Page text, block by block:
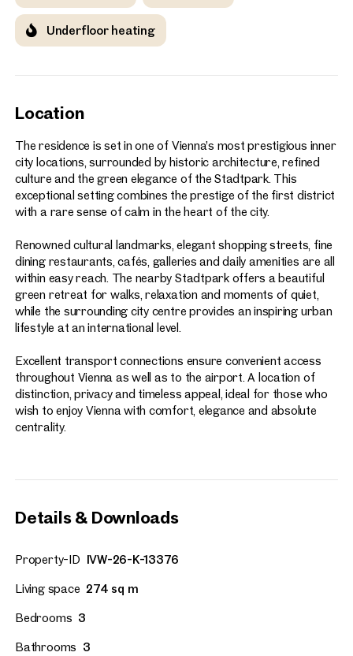
Underfloor heating
Location
The residence is set in one of Vienna’s most prestigious inner
city locations, surrounded by historic architecture, refined
culture and the green elegance of the Stadtpark. This
exceptional setting combines the prestige of the first district
with a rare sense of calm in the heart of the city.
Renowned cultural landmarks, elegant shopping streets, fine
dining restaurants, cafés, galleries and daily amenities are all
within easy reach. The nearby Stadtpark offers a beautiful
green retreat for walks, relaxation and moments of quiet,
while the surrounding city centre provides an inspiring urban
lifestyle at an international level.
Excellent transport connections ensure convenient access
throughout Vienna as well as to the airport. A location of
distinction, privacy and timeless appeal, ideal for those who
wish to enjoy Vienna with comfort, elegance and absolute
centrality.
Details & Downloads
Property-ID IVW-26-K-13376
Living space 274 sq m
Bedrooms 3
Bathrooms 3